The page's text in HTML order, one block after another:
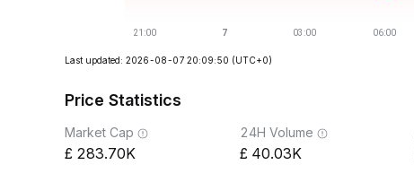
Last updated: 2026-08-07 20:09:50 (UTC+0)
Price Statistics
Market Cap
283.70K
24H Volume
40.03K